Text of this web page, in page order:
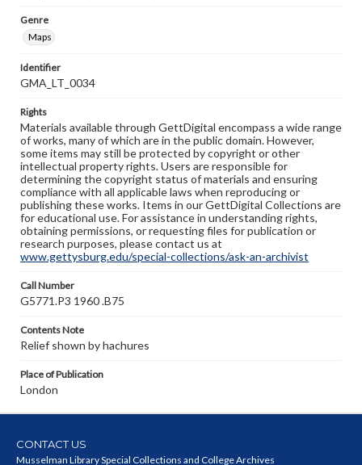
Genre
Maps
Identifier
GMA_LT_0034
Rights
Materials available through GettDigital encompass a wide range
of works, many of which are in the public domain. However,
some items may still be protected by copyright or other
intellectual property rights. Users are responsible for
determining the copyright status of materials and ensuring
compliance with all applicable laws when reproducing or
publishing these works. Items in our GettDigital Collections are
for educational use. For assistance in understanding rights,
obtaining permissions, or requesting files for publication or
research purposes, please contact us at
www.gettysburg.edu/special-collections/ask-an-archivist
Call Number
G5771.P3 1960 .B75
Contents Note
Relief shown by hachures
Place of Publication
London
CONTACT US
Musselman Library Special Collections and College Archives